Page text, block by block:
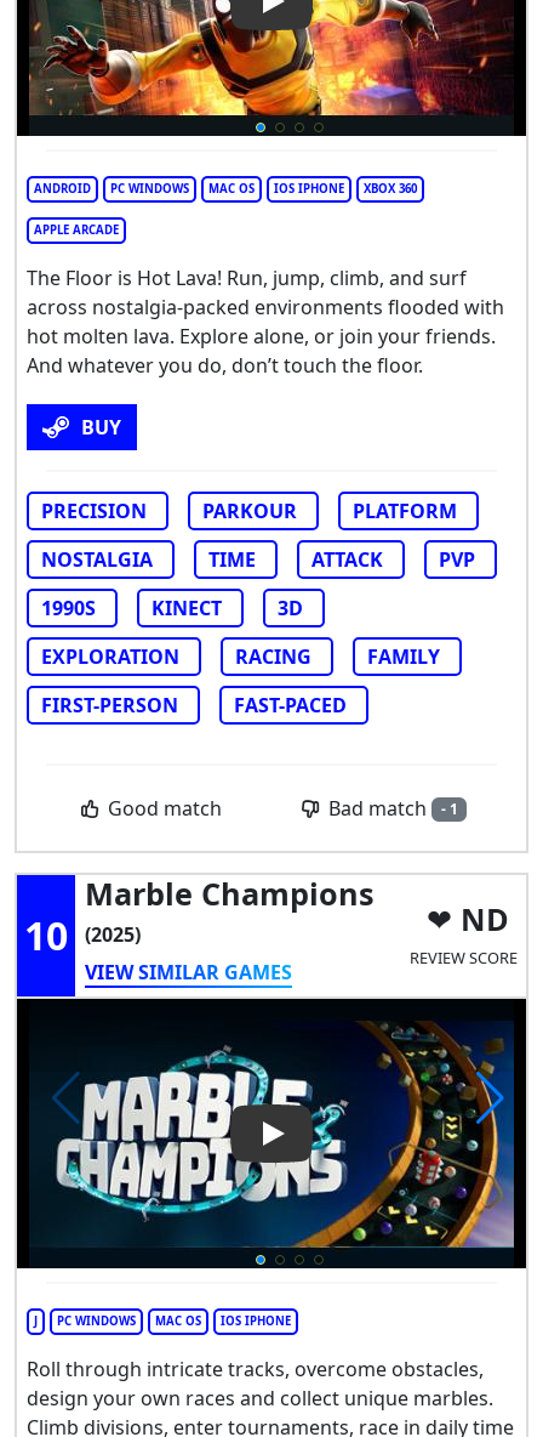
Play Video: Hot Lava
ANDROID PC WINDOWS MAC OS IOS IPHONE XBOX 360
APPLE ARCADE
The Floor is Hot Lava! Run, jump, climb, and surf
across nostalgia-packed environments flooded with
hot molten lava. Explore alone, or join your friends.
And whatever you do, don’t touch the floor.
BUY
PRECISION PARKOUR
PLATFORM
NOSTALGIA
TIME ATTACK
PVP
1990S
KINECT
3D
EXPLORATION
RACING
FAMILY
FIRST-PERSON
FAST-PACED
Good match Bad match - 1
10
Marble Champions
(2025)
VIEW SIMILAR GAMES
ND
REVIEW SCORE
Play Video: Marble
PC WINDOWS MAC OS IOS IPHONE
Roll through intricate tracks, overcome obstacles,
design your own races and collect unique marbles.
Climb divisions, enter tournaments, race in daily time